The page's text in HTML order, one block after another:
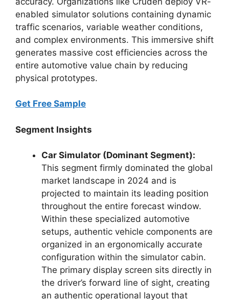
enabled simulator solutions containing dynamic
traffic scenarios, variable weather conditions,
and complex environments. This immersive shift
generates massive cost efficiencies across the
entire automotive value chain by reducing
physical prototypes.
Get Free Sample
Segment Insights
Car Simulator (Dominant Segment):
This segment firmly dominated the global
market landscape in 2024 and is
projected to maintain its leading position
throughout the entire forecast window.
Within these specialized automotive
setups, authentic vehicle components are
organized in an ergonomically accurate
configuration within the simulator cabin.
The primary display screen sits directly in
the driver’s forward line of sight, creating
an authentic operational layout that